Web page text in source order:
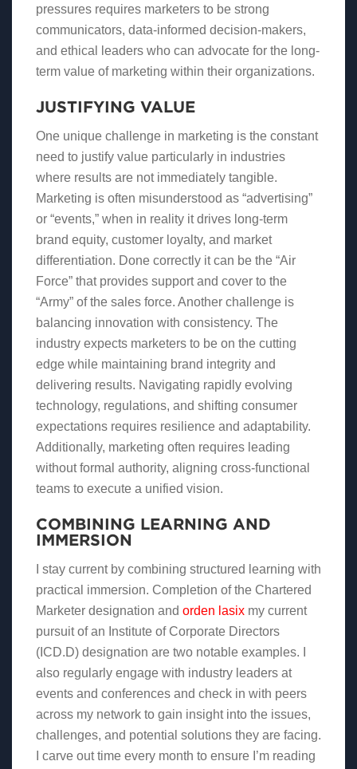
pressures requires marketers to be strong
communicators, data-informed decision-makers,
and ethical leaders who can advocate for the long-
term value of marketing within their organizations.
JUSTIFYING VALUE
One unique challenge in marketing is the constant
need to justify value particularly in industries
where results are not immediately tangible.
Marketing is often misunderstood as “advertising”
or “events,” when in reality it drives long-term
brand equity, customer loyalty, and market
differentiation. Done correctly it can be the “Air
Force” that provides support and cover to the
“Army” of the sales force. Another challenge is
balancing innovation with consistency. The
industry expects marketers to be on the cutting
edge while maintaining brand integrity and
delivering results. Navigating rapidly evolving
technology, regulations, and shifting consumer
expectations requires resilience and adaptability.
Additionally, marketing often requires leading
without formal authority, aligning cross-functional
teams to execute a unified vision.
COMBINING LEARNING AND
IMMERSION
I stay current by combining structured learning with
practical immersion. Completion of the Chartered
Marketer designation and orden lasix my current
pursuit of an Institute of Corporate Directors
(ICD.D) designation are two notable examples. I
also regularly engage with industry leaders at
events and conferences and check in with peers
across my network to gain insight into the issues,
challenges, and potential solutions they are facing.
I carve out time every month to ensure I’m reading